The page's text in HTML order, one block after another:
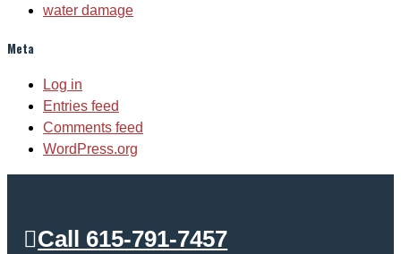
water damage
Meta
Log in
Entries feed
Comments feed
WordPress.org
Call 615-791-7457